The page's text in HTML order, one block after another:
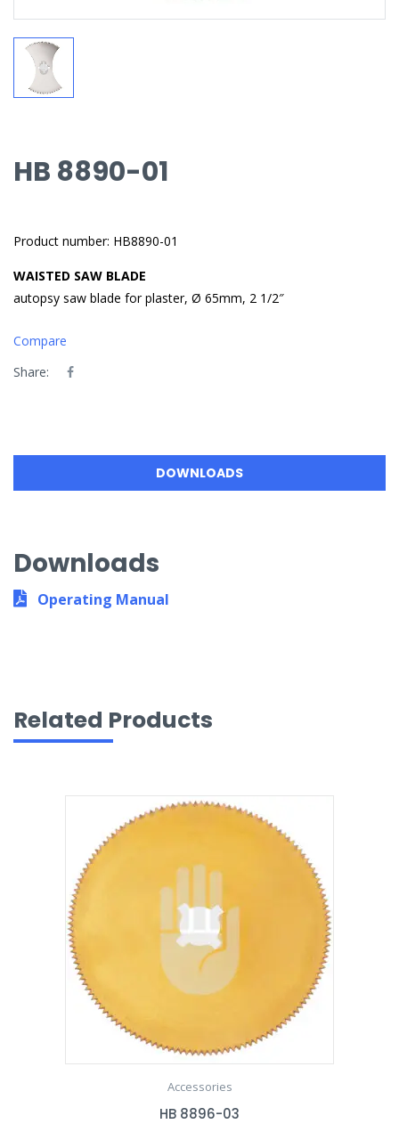
HB 8890-01
Product number: HB8890-01
WAISTED SAW BLADE
autopsy saw blade for plaster, Ø 65mm, 2 1/2″
Compare
Share:
DOWNLOADS
Downloads
Operating Manual
Related Products
Accessories
HB 8896-03